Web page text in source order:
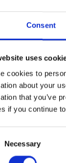
Consent
uses
cookies to
about your
that you’ve
if you continue
Necessary